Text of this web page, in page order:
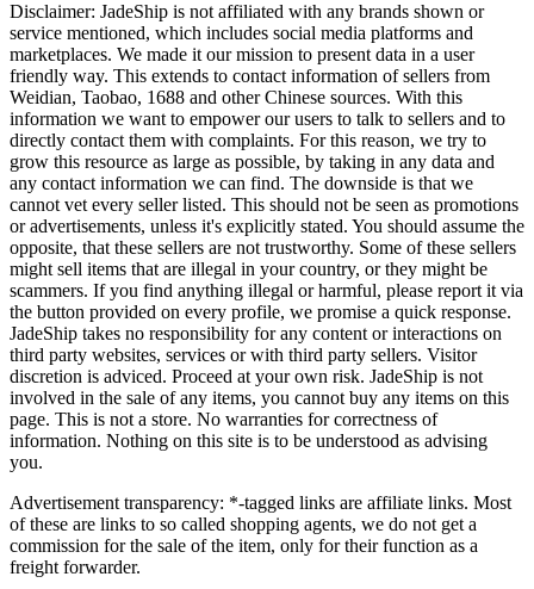
Disclaimer: JadeShip is not affiliated with any brands shown or
service mentioned, which includes social media platforms and
marketplaces. We made it our mission to present data in a user
friendly way. This extends to contact information of sellers from
Weidian, Taobao, 1688 and other Chinese sources. With this
information we want to empower our users to talk to sellers and to
directly contact them with complaints. For this reason, we try to
grow this resource as large as possible, by taking in any data and
any contact information we can find. The downside is that we
cannot vet every seller listed. This should not be seen as promotions
or advertisements, unless it's explicitly stated. You should assume the
opposite, that these sellers are not trustworthy. Some of these sellers
might sell items that are illegal in your country, or they might be
scammers. If you find anything illegal or harmful, please report it via
the button provided on every profile, we promise a quick response.
JadeShip takes no responsibility for any content or interactions on
third party websites, services or with third party sellers. Visitor
discretion is adviced. Proceed at your own risk. JadeShip is not
involved in the sale of any items, you cannot buy any items on this
page. This is not a store. No warranties for correctness of
information. Nothing on this site is to be understood as advising
you.
Advertisement transparency: *-tagged links are affiliate links. Most
of these are links to so called shopping agents, we do not get a
commission for the sale of the item, only for their function as a
freight forwarder.